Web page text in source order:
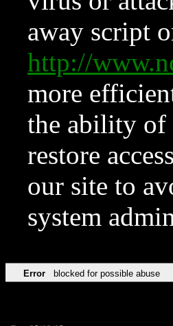
away script
http://
more
the ability of
restore
our site to
system
Error blocked for possible abuse